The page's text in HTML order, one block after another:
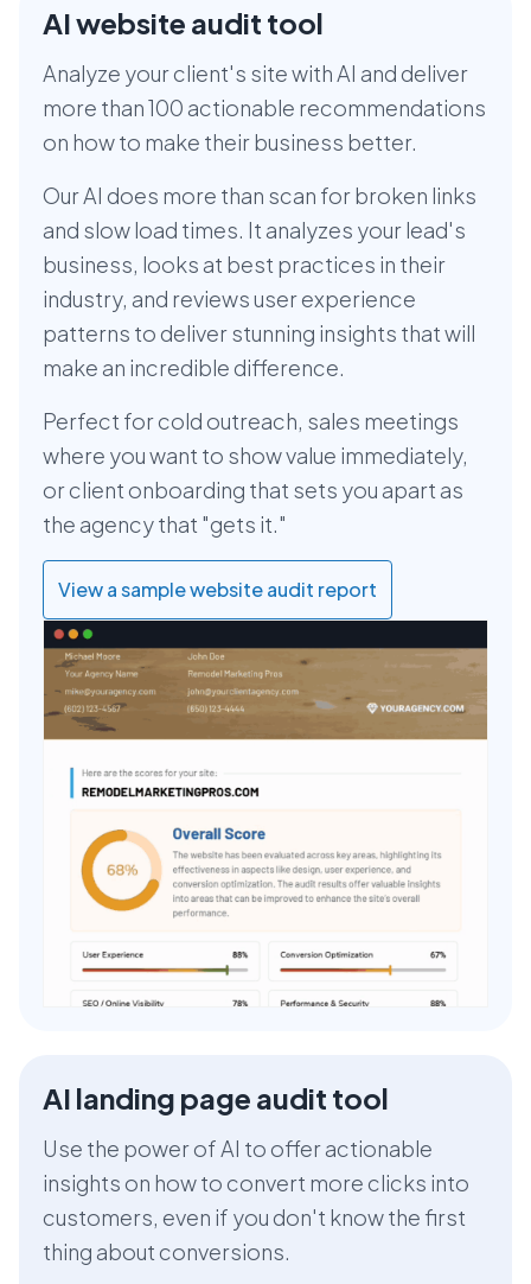
AI website audit tool
Analyze your client's site with AI and deliver
more than 100 actionable recommendations
on how to make their business better.
Our AI does more than scan for broken links
and slow load times. It analyzes your lead's
business, looks at best practices in their
industry, and reviews user experience
patterns to deliver stunning insights that will
make an incredible difference.
Perfect for cold outreach, sales meetings
where you want to show value immediately,
or client onboarding that sets you apart as
the agency that "gets it."
View a sample website audit report
AI landing page audit tool
Use the power of AI to offer actionable
insights on how to convert more clicks into
customers, even if you don't know the first
thing about conversions.